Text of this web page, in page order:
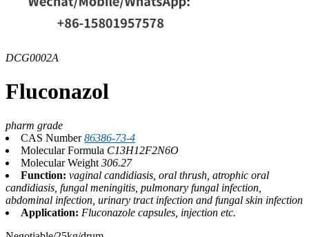
DCG0002A
Fluconazol
pharm grade
CAS Number86386-73-4
Molecular Formula C13H12F2N6O
Molecular Weight 306.27
Function: vaginal candidiasis, oral thrush, atrophic oral
candidiasis, fungal meningitis, pulmonary fungal infection,
abdominal infection, urinary tract infection and fungal skin infection
Application: Fluconazole capsules, injection etc.